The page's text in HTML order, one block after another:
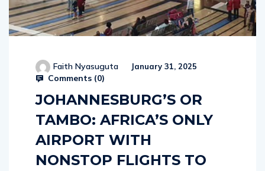
Faith Nyasuguta January 31, 2025
Comments (0)
JOHANNESBURG’S OR
TAMBO: AFRICA’S ONLY
AIRPORT WITH
NONSTOP FLIGHTS TO